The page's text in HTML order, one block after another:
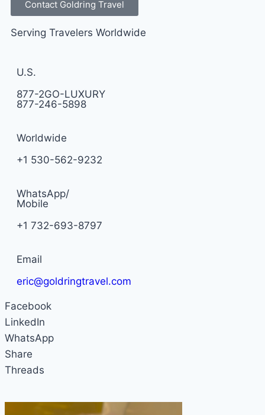
Contact Goldring Travel
Serving Travelers Worldwide
U.S.
877-2GO-LUXURY
877-246-5898
Worldwide
+1 530-562-9232
WhatsApp/
Mobile
+1 732-693-8797
Email
eric@goldringtravel.com
Facebook
LinkedIn
WhatsApp
Share
Threads